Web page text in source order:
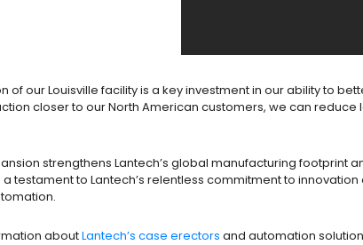
of our Louisville facility is a key investment in our ability to
closer to our North American customers, we can
strengthens Lantech’s global manufacturing
a testament to Lantech’s relentless commitment to
aboutLantech’s case erectors and automation